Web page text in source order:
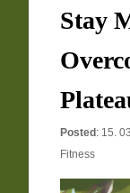
Stay
Posted : 15.
Fitness